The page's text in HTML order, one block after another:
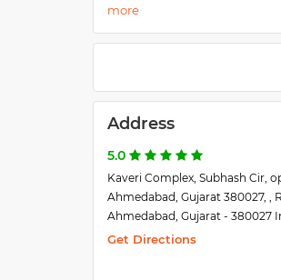
She has attended many
Dr. Nisha Patel is a consultant
field of I.V.F.(Test tube
participated in many
Address
5.0
Kaveri Complex, Subhash Cir,
Ahmedabad, Gujarat 380027, ,
Ahmedabad, Gujarat - 380027
Get Directions